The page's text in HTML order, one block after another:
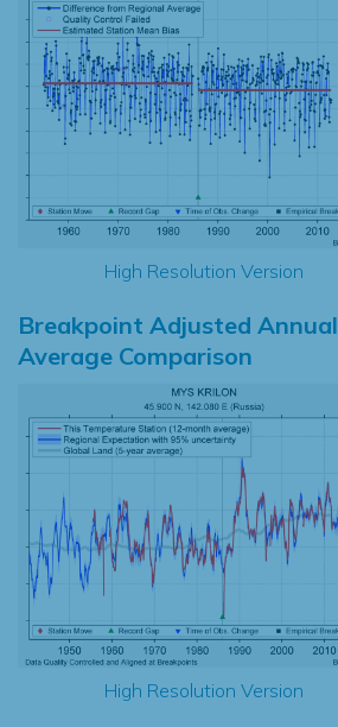
High Resolution Version
Breakpoint Adjusted Annual
Average Comparison
High Resolution Version